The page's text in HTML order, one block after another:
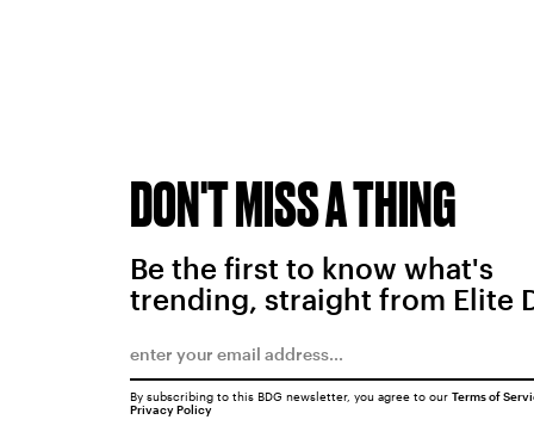
DON'T MISS A THING
Be the first to know what's
trending, straight from Elite
By subscribing to this BDG newsletter, you agree to our Terms of
Privacy Policy